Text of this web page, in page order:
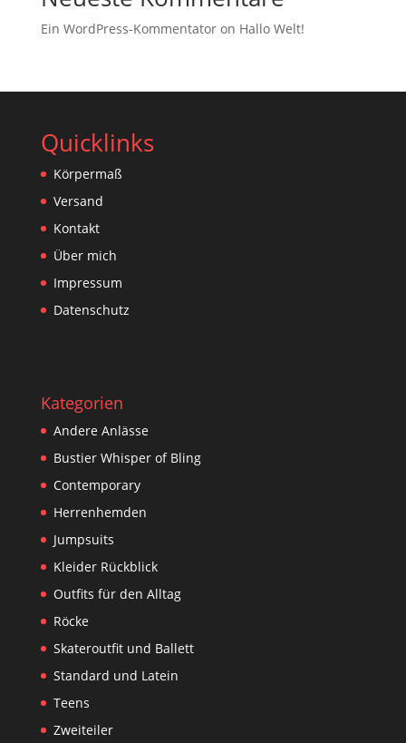
Ein WordPress-Kommentatoron Hallo Welt!
Quicklinks
Körpermaß
Versand
Kontakt
Über mich
Impressum
Datenschutz
Kategorien
Andere Anlässe
Bustier Whisper of Bling
Contemporary
Herrenhemden
Jumpsuits
Kleider Rückblick
Outfits für den Alltag
Röcke
Skateroutfit und Ballett
Standard und Latein
Teens
Zweiteiler